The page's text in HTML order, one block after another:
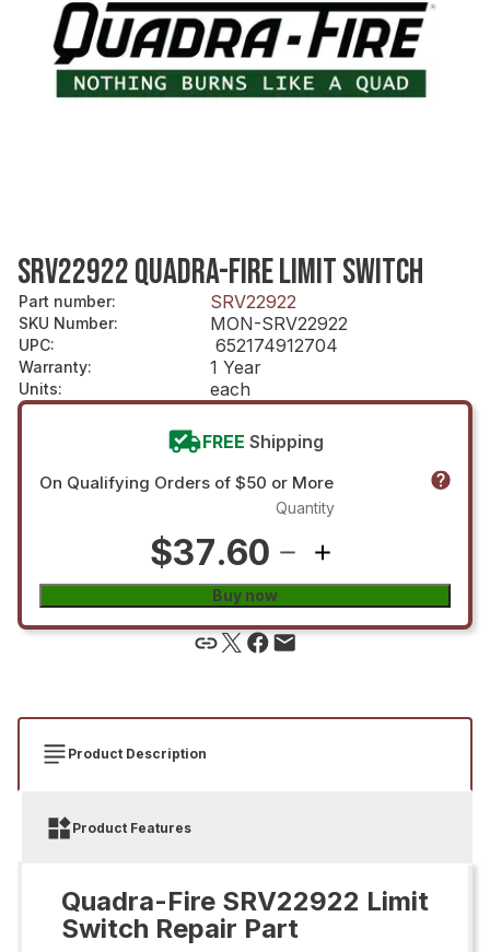
SRV22922 QUADRA-FIRE LIMIT SWITCH
Part number: SRV22922
SKU Number: MON-SRV22922
UPC: 652174912704
Warranty: 1 Year
Units: each
FREE Shipping
On Qualifying Orders of $50 or More
$37.60
Quantity
Buy now
Product Description
Product Features
Quadra-Fire SRV22922 Limit
Switch Repair Part